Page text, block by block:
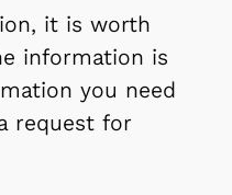
it is worth
information is
you need
request for